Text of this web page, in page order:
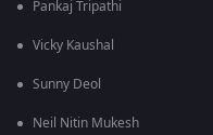
Pankaj Tripathi
Vicky Kaushal
Sunny Deol
Neil Nitin Mukesh